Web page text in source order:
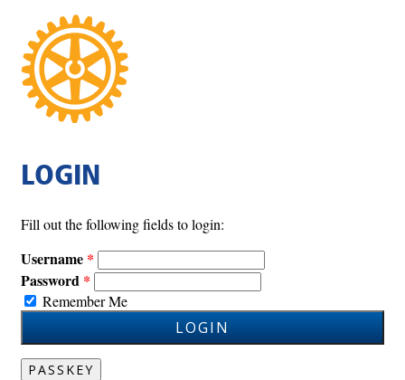
LOGIN
Fill out the following fields to login:
Username
Password
Remember Me
LOGIN
PASSKEY